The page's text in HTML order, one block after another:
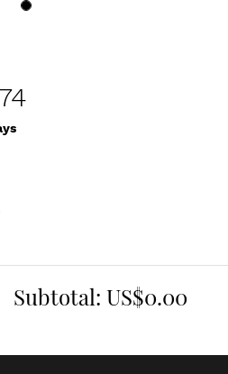
Subtotal: US$0.00